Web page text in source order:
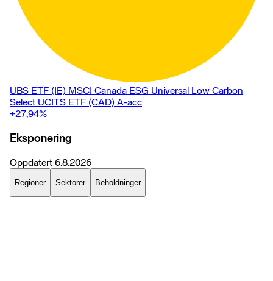
UBS ETF (IE) MSCI Canada ESG Universal Low Carbon
Select UCITS ETF (CAD) A-acc
+27,94%
Eksponering
Oppdatert 6.8.2026
Regioner Sektorer Beholdninger